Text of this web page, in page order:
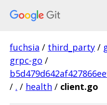
fuchsia / third_party /
grpc-go /
/ . / health / client.go